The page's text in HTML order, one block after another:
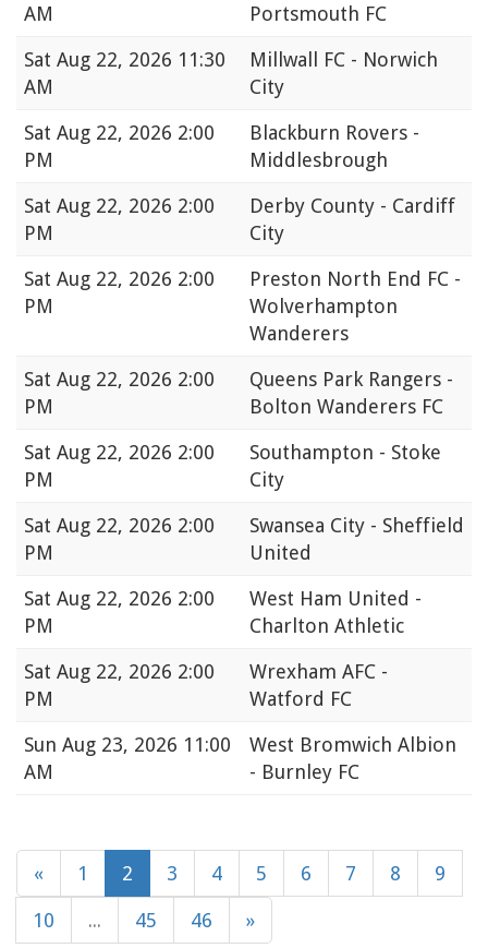
AM
Portsmouth FC
Sat Aug 22, 2026 11:30
AM
Millwall FC - Norwich
City
Sat Aug 22, 2026 2:00
PM
Blackburn Rovers -
Middlesbrough
Sat Aug 22, 2026 2:00
PM
Derby County - Cardiff
City
Sat Aug 22, 2026 2:00
PM
Preston North End FC -
Wolverhampton
Wanderers
Sat Aug 22, 2026 2:00
PM
Queens Park Rangers -
Bolton Wanderers FC
Sat Aug 22, 2026 2:00
PM
Southampton - Stoke
City
Sat Aug 22, 2026 2:00
PM
Swansea City - Sheffield
United
Sat Aug 22, 2026 2:00
PM
West Ham United -
Charlton Athletic
Sat Aug 22, 2026 2:00
PM
Wrexham AFC -
Watford FC
Sun Aug 23, 2026 11:00
AM
West Bromwich Albion
- Burnley FC
« 1 2 3 4 5 6 7 8 9
10 ... 45 46 »